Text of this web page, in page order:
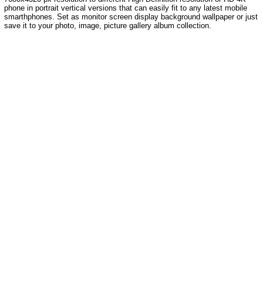
phone in portrait vertical versions that can easily fit to any latest mobile
smarthphones. Set as monitor screen display background wallpaper or just
save it to your photo, image, picture gallery album collection.